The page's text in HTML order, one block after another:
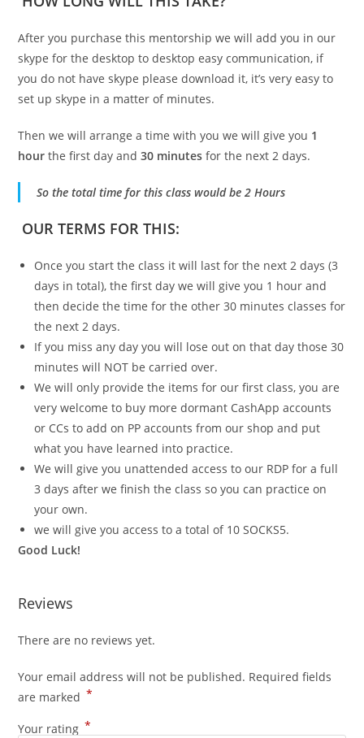
After you purchase this mentorship we will add you in our
skype for the desktop to desktop easy communication, if
you do not have skype please download it, it’s very easy to
set up skype in a matter of minutes.
Then we will arrange a time with you we will give you 1
hour the first day and30 minutes for the next 2 days.
So the total time for this class would be 2 Hours
OUR TERMS FOR THIS:
Once you start the class it will last for the next 2 days (3
days in total), the first day we will give you 1 hour and
then decide the time for the other 30 minutes classes for
the next 2 days.
If you miss any day you will lose out on that day those 30
minutes will NOT be carried over.
We will only provide the items for our first class, you are
very welcome to buy more dormant CashApp accounts
or CCs to add on PP accounts from our shop and put
what you have learned into practice.
We will give you unattended access to our RDP for a full
3 days after we finish the class so you can practice on
your own.
we will give you access to a total of 10 SOCKS5.
Good Luck!
Reviews
There are no reviews yet.
Your email address will not be published. Required fields
are marked *
Your rating *